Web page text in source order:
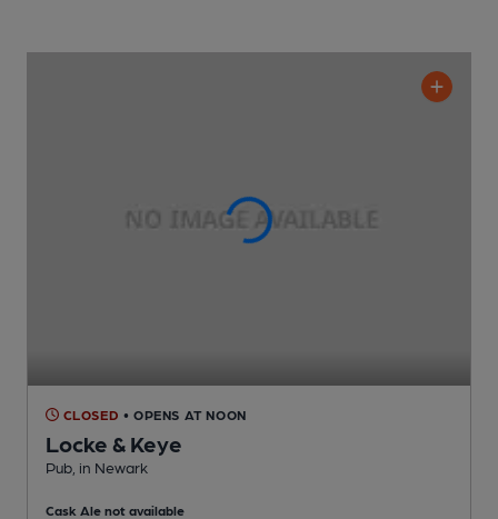
CLOSED • OPENS AT NOON
Locke & Keye
Pub , in Newark
Cask Ale not available